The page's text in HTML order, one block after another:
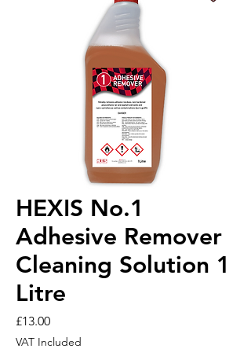
HEXIS No.1
Adhesive Remover
Cleaning Solution 1
Litre
£13.00Price
VAT Included